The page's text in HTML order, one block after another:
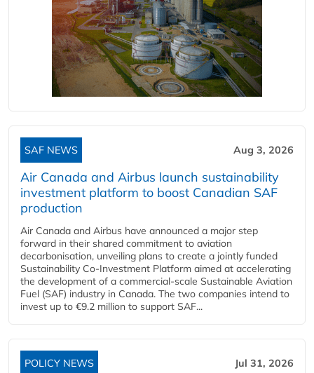
SAF NEWS Aug 3, 2026
Air Canada and Airbus launch sustainability
investment platform to boost Canadian SAF
production
Air Canada and Airbus have announced a major step
forward in their shared commitment to aviation
decarbonisation, unveiling plans to create a jointly funded
Sustainability Co‑Investment Platform aimed at accelerating
the development of a commercial‑scale Sustainable Aviation
Fuel (SAF) industry in Canada. The two companies intend to
invest up to €9.2 million to support SAF...
POLICY NEWS Jul 31, 2026